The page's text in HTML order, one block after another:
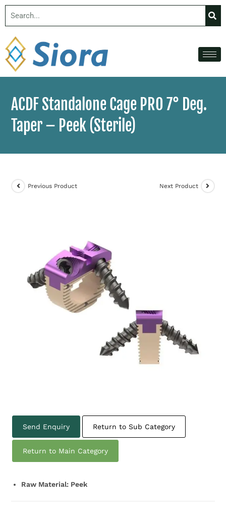
ACDF Standalone Cage PRO 7° Deg.
Taper – Peek (Sterile)
Previous Product Next Product
Send Enquiry Return to Sub Category
Return to Main Category
Raw Material: Peek